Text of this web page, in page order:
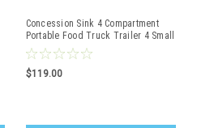
Concession Sink 4 Compartment
Portable Food Truck Trailer 4 Small
$119.00